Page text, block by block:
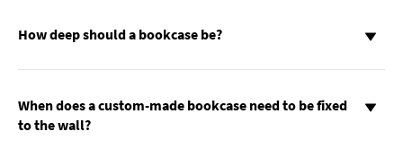
How deep should a bookcase be?
When does a custom-made bookcase need to be fixed
to the wall?